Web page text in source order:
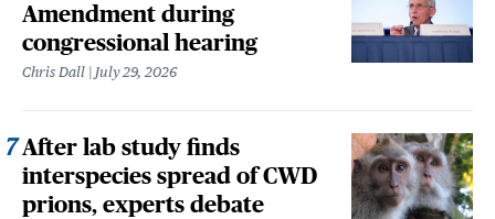
Amendment during
congressional hearing
Chris Dall July 29, 2026
After lab study finds
interspecies spread of CWD
prions, experts debate